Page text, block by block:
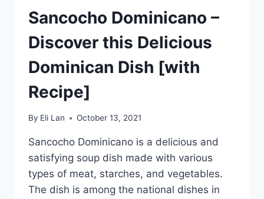
Sancocho Dominicano –
Discover this Delicious
Dominican Dish [with
Recipe]
By Eli Lan October 13, 2021
Sancocho Dominicano is a delicious and
satisfying soup dish made with various
types of meat, starches, and vegetables.
The dish is among the national dishes in